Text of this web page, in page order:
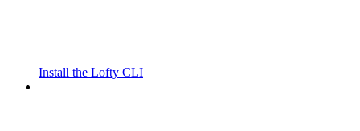
Install the Lofty CLI